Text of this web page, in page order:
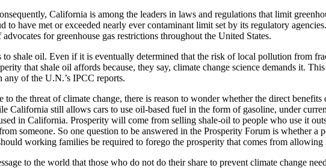
California is among the leaders in laws and regulations that limit
to have met or exceeded nearly ever contaminant limit set by its regulatory
for greenhouse gas restrictions throughout the United States.
shale oil. Even if it is eventually determined that the risk of local pollution from
that shale oil affords because, they say, climate change science demands it.
any of the U.N.’s IPCC reports.
the threat of climate change, there is reason to wonder whether the direct
California still allows cars to use oil-based fuel in the form of gasoline, under
in California. Prosperity will come from selling shale-oil to people who use it
someone. So one question to be answered in the Prosperity Forum is whether
working families be required to forego the prosperity that comes from allowing
to the world that those who do not do their share to prevent climate change